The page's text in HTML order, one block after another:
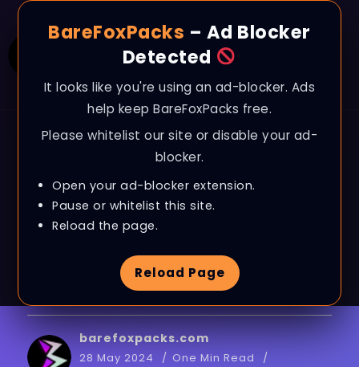
BareFoxPacks – Ad Blocker
Detected
It looks like you're using an ad-blocker. Ads
help keep BareFoxPacks free.
Please whitelist our site or disable your ad-
blocker.
Open your ad-blocker extension.
Pause or whitelist this site.
Reload the page.
Reload Page
BLOG
FIX 100% RAM USAGE
on WINDOWS –
Optimize RAM with
BEST SETTINGS
barefoxpacks.com
28 May 2024
One Min Read